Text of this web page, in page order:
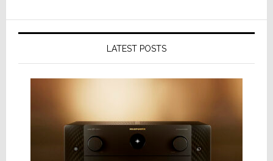
LATEST POSTS